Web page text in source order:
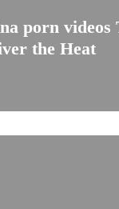
porn videos
the Heat